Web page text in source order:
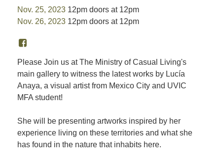
Nov. 25, 2023 12pm doors at 12pm
Nov. 26, 2023 12pm doors at 12pm
Please Join us at The Ministry of Casual Living's
main gallery to witness the latest works by Lucía
Anaya, a visual artist from Mexico City and UVIC
MFA student!
She will be presenting artworks inspired by her
experience living on these territories and what she
has found in the nature that inhabits here.